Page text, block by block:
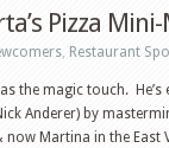
Pizza Mini-
, Restaurant
the magic touch.
Anderer) by
now Martina in the East